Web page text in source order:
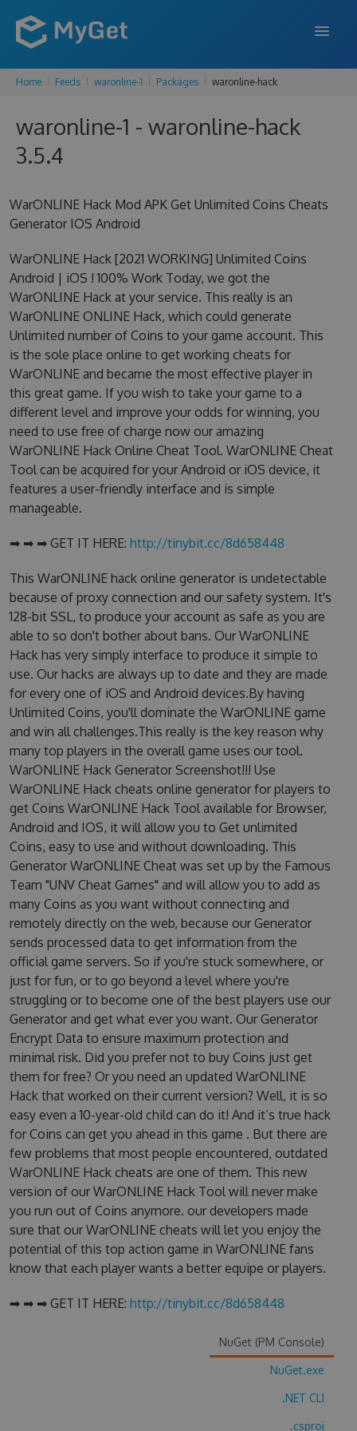
FEATURES
ENTERPRISE
BLOG
SIGN UP
Home Feeds waronline-1 Packages waronline-hack
waronline-1 - waronline-hack
3.5.4
WarONLINE Hack Mod APK Get Unlimited Coins Cheats
Generator IOS Android
WarONLINE Hack [2021 WORKING] Unlimited Coins
Android | iOS ! 100% Work Today, we got the
WarONLINE Hack at your service. This really is an
WarONLINE ONLINE Hack, which could generate
Unlimited number of Coins to your game account. This
is the sole place online to get working cheats for
WarONLINE and became the most effective player in
this great game. If you wish to take your game to a
different level and improve your odds for winning, you
need to use free of charge now our amazing
WarONLINE Hack Online Cheat Tool. WarONLINE Cheat
Tool can be acquired for your Android or iOS device, it
features a user-friendly interface and is simple
manageable.
➡ ➡ ➡ GET IT HERE: http://tinybit.cc/8d658448
This WarONLINE hack online generator is undetectable
because of proxy connection and our safety system. It's
128-bit SSL, to produce your account as safe as you are
able to so don't bother about bans. Our WarONLINE
Hack has very simply interface to produce it simple to
use. Our hacks are always up to date and they are made
for every one of iOS and Android devices.By having
Unlimited Coins, you'll dominate the WarONLINE game
and win all challenges.This really is the key reason why
many top players in the overall game uses our tool.
WarONLINE Hack Generator Screenshot!!! Use
WarONLINE Hack cheats online generator for players to
get Coins WarONLINE Hack Tool available for Browser,
Android and IOS, it will allow you to Get unlimited
Coins, easy to use and without downloading. This
Generator WarONLINE Cheat was set up by the Famous
Team "UNV Cheat Games" and will allow you to add as
many Coins as you want without connecting and
remotely directly on the web, because our Generator
sends processed data to get information from the
official game servers. So if you're stuck somewhere, or
just for fun, or to go beyond a level where you're
struggling or to become one of the best players use our
Generator and get what ever you want. Our Generator
Encrypt Data to ensure maximum protection and
minimal risk. Did you prefer not to buy Coins just get
them for free? Or you need an updated WarONLINE
Hack that worked on their current version? Well, it is so
easy even a 10-year-old child can do it! And it’s true hack
for Coins can get you ahead in this game . But there are
few problems that most people encountered, outdated
WarONLINE Hack cheats are one of them. This new
version of our WarONLINE Hack Tool will never make
you run out of Coins anymore. our developers made
sure that our WarONLINE cheats will let you enjoy the
potential of this top action game in WarONLINE fans
know that each player wants a better equipe or players.
➡ ➡ ➡ GET IT HERE: http://tinybit.cc/8d658448
NuGet (PM Console)
NuGet.exe
.NET CLI
.csproj